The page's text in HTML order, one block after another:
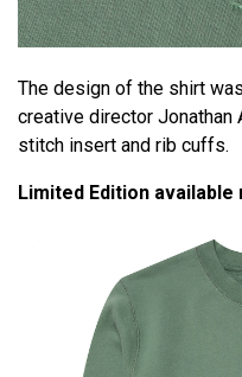
The design of the shirt
creative director Jonathan
stitch insert and rib cuffs.
Limited Edition available